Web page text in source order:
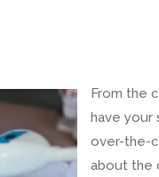
From the
have your
over-the-
about the